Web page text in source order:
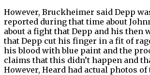
However, Bruckheimer said Depp
reported during that time about
about a fight that Depp and his then
that Depp cut his finger in a fit of
his blood with blue paint and the
claims that this didn’t happen and
However, Heard had actual photos